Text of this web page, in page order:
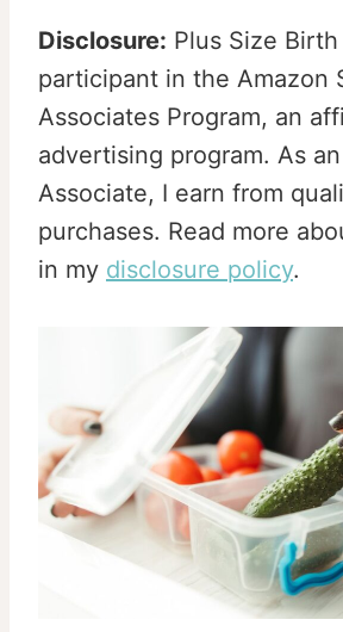
Disclosure: Plus Size Birth
participant in the Amazon
Associates Program, an
advertising program. As
Associate, I earn from
purchases. Read more
in my disclosure policy.